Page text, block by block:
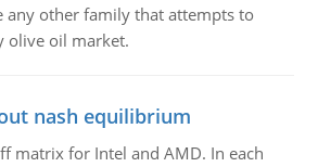
any other family that attempts to
olive oil market.
nash equilibrium
matrix for Intel and AMD. In each